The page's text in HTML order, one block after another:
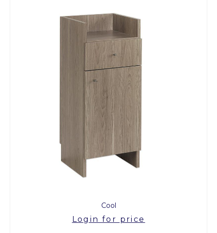
Cool
Login for price